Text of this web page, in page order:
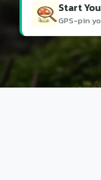
Start
GPS-pin